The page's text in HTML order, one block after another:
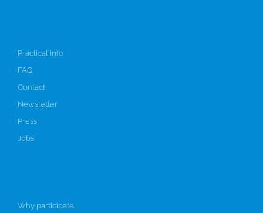
Practical info
FAQ
Contact
Newsletter
Press
Jobs
Why participate